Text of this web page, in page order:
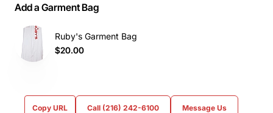
Add a Garment Bag
Ruby's Garment Bag
$20.00
Copy URL Call (216) 242-6100 Message Us